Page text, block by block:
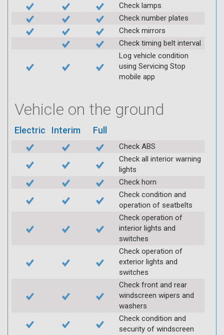
Check lamps
Check number plates
Check mirrors
Check timing belt interval
Log vehicle condition
using Servicing Stop
mobile app
Vehicle on the ground
Electric Interim Full
Check ABS
Check all interior warning
lights
Check horn
Check condition and
operation of seatbelts
Check operation of
interior lights and
switches
Check operation of
exterior lights and
switches
Check front and rear
windscreen wipers and
washers
Check condition and
security of windscreen